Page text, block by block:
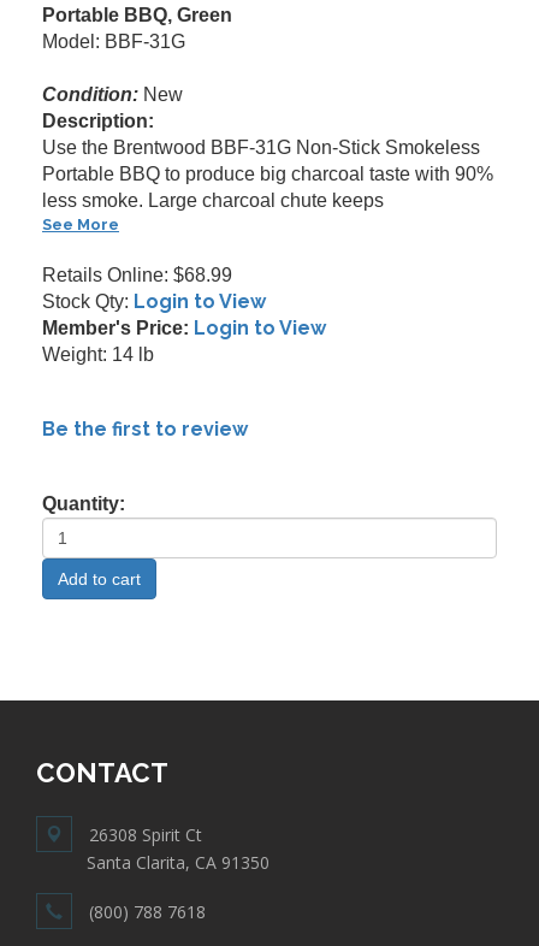
Portable BBQ, Green
Model: BBF-31G
Condition: New
Description:
Use the Brentwood BBF-31G Non-Stick Smokeless
Portable BBQ to produce big charcoal taste with 90%
less smoke. Large charcoal chute keeps
See More
Retails Online: $68.99
Stock Qty: Login to View
Member's Price: Login to View
Weight: 14 lb
Be the first to review
Quantity:
CONTACT
26308 Spirit Ct
Santa Clarita, CA 91350
(800) 788 7618